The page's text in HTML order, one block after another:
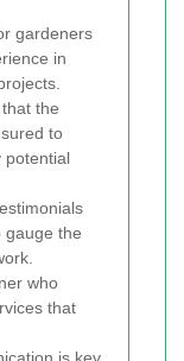
gardeners
in
the
to
potential
gauge the
who
that